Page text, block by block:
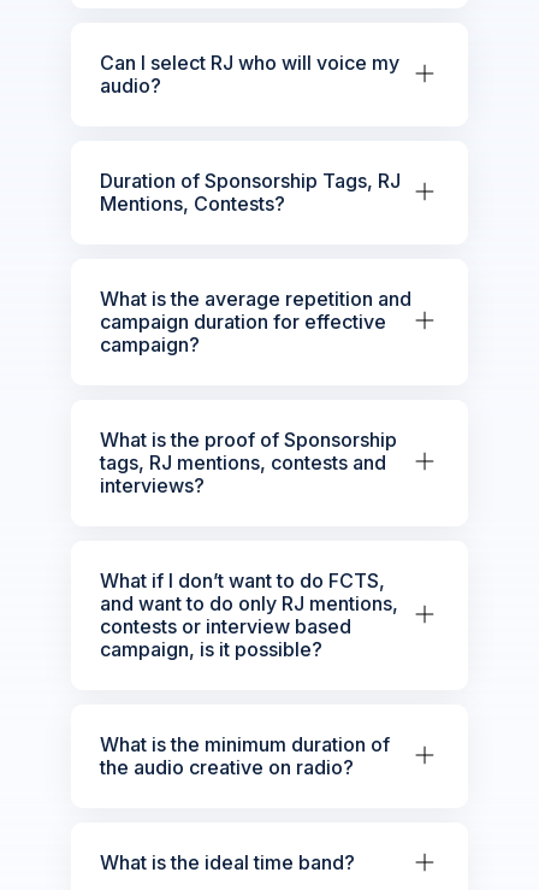
Can I select RJ who will voice my
audio?
Duration of Sponsorship Tags, RJ
Mentions, Contests?
What is the average repetition and
campaign duration for effective
campaign?
What is the proof of Sponsorship
tags, RJ mentions, contests and
interviews?
What if I don’t want to do FCTS,
and want to do only RJ mentions,
contests or interview based
campaign, is it possible?
What is the minimum duration of
the audio creative on radio?
What is the ideal time band?